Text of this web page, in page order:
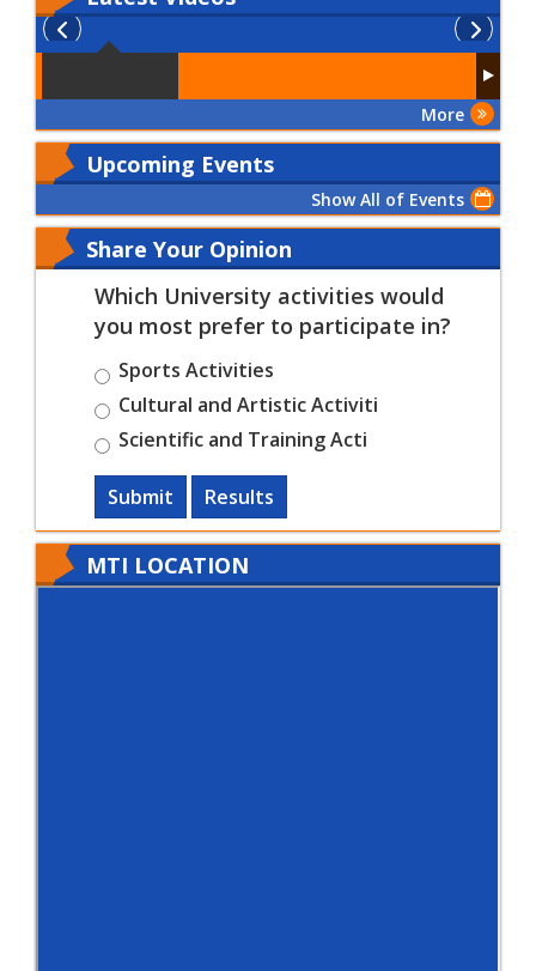
More
Upcoming Events
Show All of Events
Share Your Opinion
Which University activities would
you most prefer to participate in?
Sports Activities
Cultural and Artistic Activiti
Scientific and Training Acti
Submit Results
MTI LOCATION